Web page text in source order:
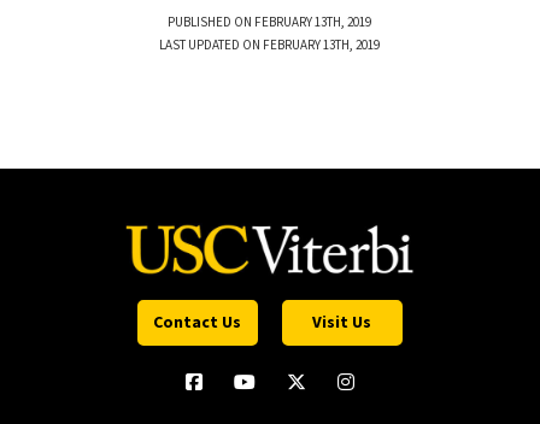
PUBLISHED ON FEBRUARY 13TH, 2019
LAST UPDATED ON FEBRUARY 13TH, 2019
Contact Us Visit Us